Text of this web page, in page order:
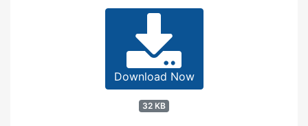
Download Now
32 KB